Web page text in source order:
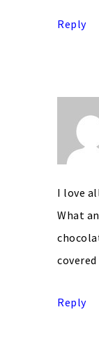
Reply
I love
What
Reply